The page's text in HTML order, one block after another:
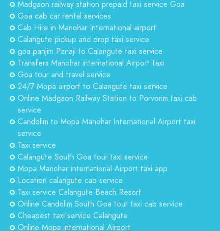
Madgaon railway station prepaid taxi service Goa
Goa cab car rental services
Cab Hire in Manohar International airport
Calangute pickup and drop taxi service
goa panjim Panaji to Calangute taxi service
Transfers Manohar international Airport taxi
Goa tour and travel service
24/7 Mopa airport to Calangute taxi service
Online Madgaon Railway Station to Porvorim taxi cab
service
Candolim to Mopa Manohar International Airport taxi
service
Taxi service
Calangute South Goa tour taxi service
Mopa Manohar international Airport taxi app
Location calangute cab service
Taxi service Calangute Beach Resort
Online Candolim South Goa tour taxi cab service
Cheapest taxi service Calangute
Online Mopa international Airport